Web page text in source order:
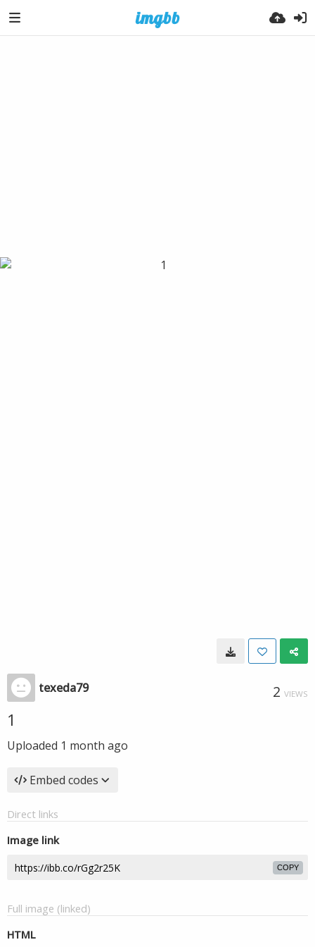
texeda79 2 VIEWS
1
Uploaded 1 month ago
Embed codes
Direct links
Image link
COPY
Full image (linked)
HTML